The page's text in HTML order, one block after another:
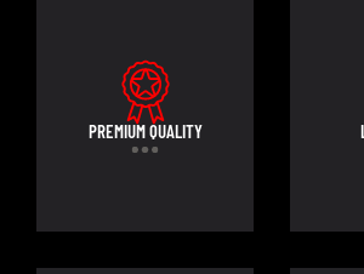
PREMIUM QUALITY